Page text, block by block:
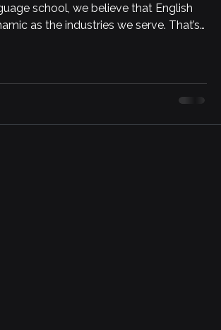
school, we believe that English
as the industries we serve. That’s